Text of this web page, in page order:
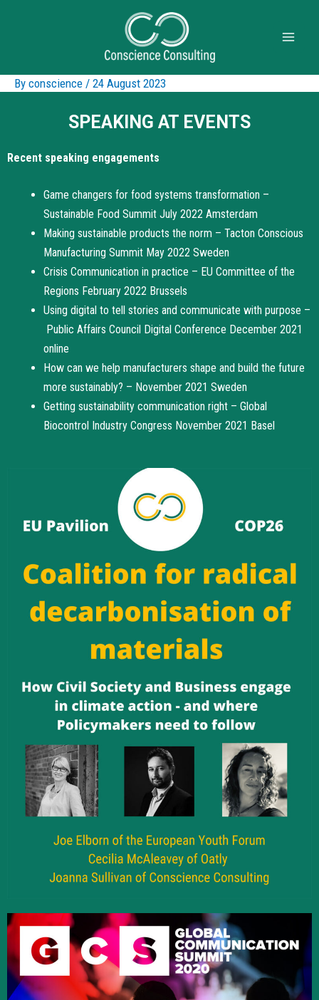
By conscience / 24 August 2023
SPEAKING AT EVENTS
Recent speaking engagements
Game changers for food systems transformation –
Sustainable Food Summit July 2022 Amsterdam
Making sustainable products the norm – Tacton Conscious
Manufacturing Summit May 2022 Sweden
Crisis Communication in practice – EU Committee of the
Regions February 2022 Brussels
Using digital to tell stories and communicate with purpose –
Public Affairs Council Digital Conference December 2021
online
How can we help manufacturers shape and build the future
more sustainably? – November 2021 Sweden
Getting sustainability communication right – Global
Biocontrol Industry Congress November 2021 Basel